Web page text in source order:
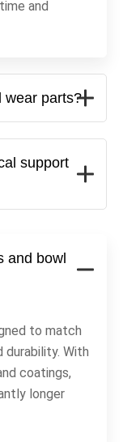
and
wear parts?
support
and bowl
to match
durability. With
coatings,
longer